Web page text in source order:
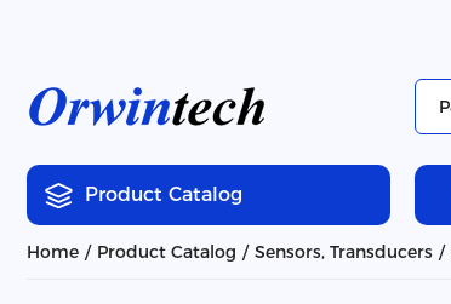
Product Catalog
Home Product Catalog Sensors, Transducers